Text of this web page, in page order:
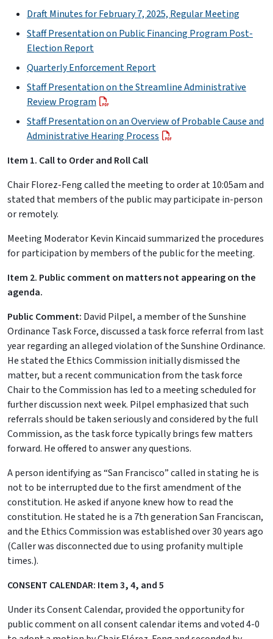
Draft Minutes for February 7, 2025, Regular Meeting
Staff Presentation on Public Financing Program Post-
Election Report
Quarterly Enforcement Report
Staff Presentation on the Streamline Administrative
Review Program
Staff Presentation on an Overview of Probable Cause and
Administrative Hearing Process
Item 1. Call to Order and Roll Call
Chair Florez-Feng called the meeting to order at 10:05am and
stated that members of the public may participate in-person
or remotely.
Meeting Moderator Kevin Kincaid summarized the procedures
for participation by members of the public for the meeting.
Item 2. Public comment on matters not appearing on the
agenda.
Public Comment: David Pilpel, a member of the Sunshine
Ordinance Task Force, discussed a task force referral from last
year regarding an alleged violation of the Sunshine Ordinance.
He stated the Ethics Commission initially dismissed the
matter, but a recent communication from the task force
Chair to the Commission has led to a meeting scheduled for
further discussion next week. Pilpel emphasized that such
referrals should be taken seriously and considered by the full
Commission, as the task force typically brings few matters
forward. He offered to answer any questions.
A person identifying as “San Francisco” called in stating he is
not to be interrupted due to the first amendment of the
constitution. He asked if anyone knew how to read the
constitution. He stated he is a 7th generation San Franciscan,
and the Ethics Commission was established over 30 years ago
(Caller was disconnected due to using profanity multiple
times.).
CONSENT CALENDAR: Item 3, 4, and 5
Under its Consent Calendar, provided the opportunity for
public comment on all consent calendar items and voted 4-0